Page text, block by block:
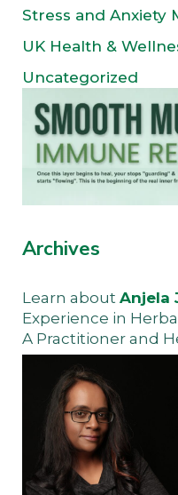
Stress and Anxiety
UK Health &
Uncategorized
Archives
Learn about Anjela
Experience in
A Practitioner and